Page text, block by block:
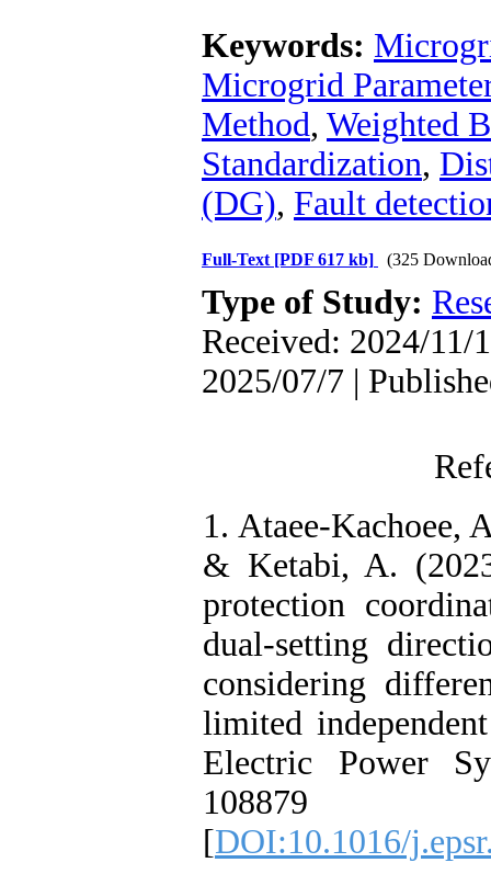
Keywords:
Microgrid
Method, Weighted
Standardization,
(DG), Fault
Full-Text [PDF 617 kb] (325
Type of Study:
Received: 2024/11/
2025/07/7 |
1. Ataee-Kachoee,
& Ketabi, A.
protection
dual-setting
considering
limited
Electric Power
108879
[DOI:10.1016/